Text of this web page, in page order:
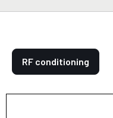
RF conditioning